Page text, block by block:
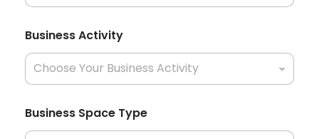
e
Business Activity
Business Space Type